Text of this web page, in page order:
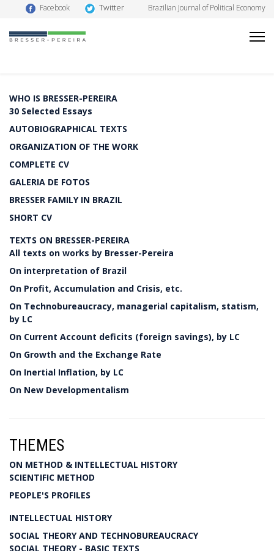
Facebook Twitter Brazilian Journal of Political Economy
WHO IS BRESSER-PEREIRA
30 Selected Essays
AUTOBIOGRAPHICAL TEXTS
ORGANIZATION OF THE WORK
COMPLETE CV
GALERIA DE FOTOS
BRESSER FAMILY IN BRAZIL
SHORT CV
TEXTS ON BRESSER-PEREIRA
All texts on works by Bresser-Pereira
On interpretation of Brazil
On Profit, Accumulation and Crisis, etc.
On Technobureaucracy, managerial capitalism, statism,
by LC
On Current Account deficits (foreign savings), by LC
On Growth and the Exchange Rate
On Inertial Inflation, by LC
On New Developmentalism
THEMES
ON METHOD & INTELLECTUAL HISTORY
SCIENTIFIC METHOD
PEOPLE'S PROFILES
INTELLECTUAL HISTORY
SOCIAL THEORY AND TECHNOBUREAUCRACY
SOCIAL THEORY - BASIC TEXTS